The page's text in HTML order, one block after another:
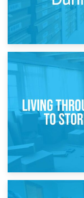
Storage During